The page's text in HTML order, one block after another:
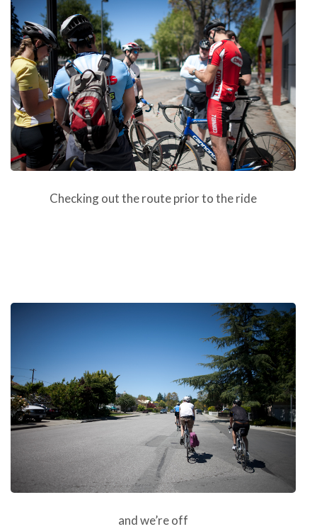
Checking out the route prior to the ride
and we’re off